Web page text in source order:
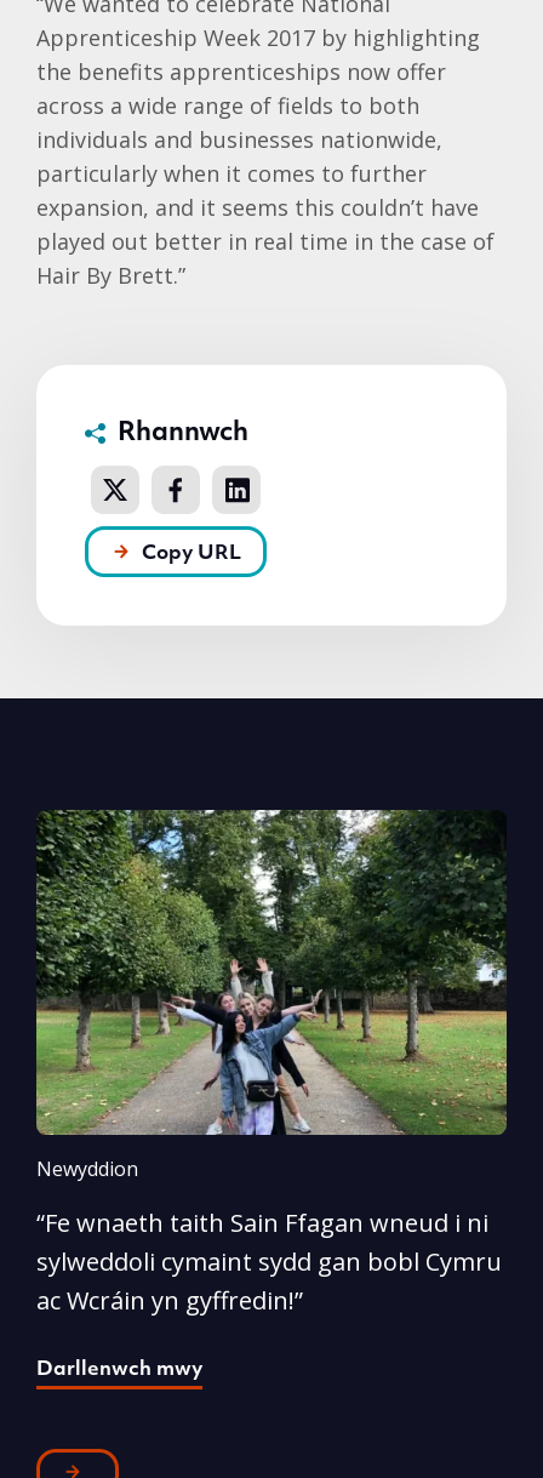
Apprenticeship Week 2017 by highlighting
the benefits apprenticeships now offer
across a wide range of fields to both
individuals and businesses nationwide,
particularly when it comes to further
expansion, and it seems this couldn’t have
played out better in real time in the case of
Hair By Brett.”
Rhannwch
Copy URL
Newyddion
“Fe wnaeth taith Sain Ffagan wneud i ni
sylweddoli cymaint sydd gan bobl Cymru
ac Wcráin yn gyffredin!”
Darllenwch mwy